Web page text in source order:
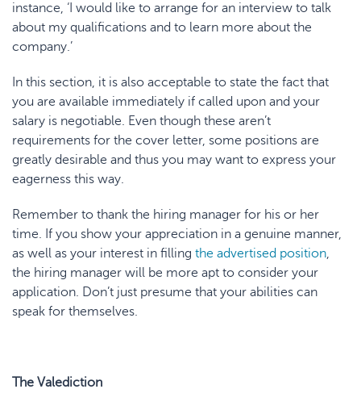
instance, ‘I would like to arrange for an interview to talk
about my qualifications and to learn more about the
company.’
In this section, it is also acceptable to state the fact that
you are available immediately if called upon and your
salary is negotiable. Even though these aren’t
requirements for the cover letter, some positions are
greatly desirable and thus you may want to express your
eagerness this way.
Remember to thank the hiring manager for his or her
time. If you show your appreciation in a genuine manner,
as well as your interest in filling the advertised position,
the hiring manager will be more apt to consider your
application. Don’t just presume that your abilities can
speak for themselves.
The Valediction